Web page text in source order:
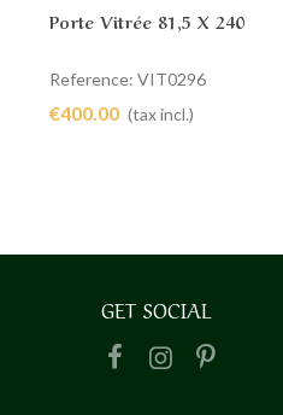
Add to cart
Porte Vitrée 81,5 X 240
Reference: VIT0296
€400.00 (tax incl.)
GET SOCIAL